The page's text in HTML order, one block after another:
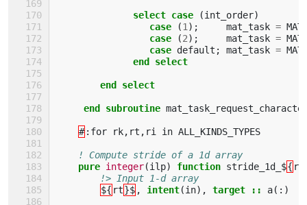
              select case
(int_order)
case
(1 ); mat_task =
case
(2); mat_task =
case default ; mat_task =
end select
        end select
     end subroutine
# : for rk, rt , ri in ALL_KINDS_TYPES
! Compute stride of a 1d array
pure integer(ilp) function stride_1d_${ ri
!> Input 1-d array
${ rt}$ , intent(in), target :: a(:)